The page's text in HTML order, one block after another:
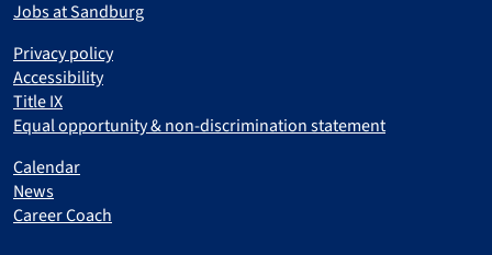
Jobs at Sandburg
Privacy policy
Accessibility
Title IX
Equal opportunity & non-discrimination statement
Calendar
News
Career Coach